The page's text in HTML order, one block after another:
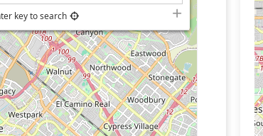
key to search